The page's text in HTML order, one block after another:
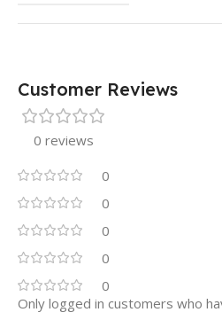
Customer Reviews
0 reviews
0
0
0
0
0
Only logged in customers who